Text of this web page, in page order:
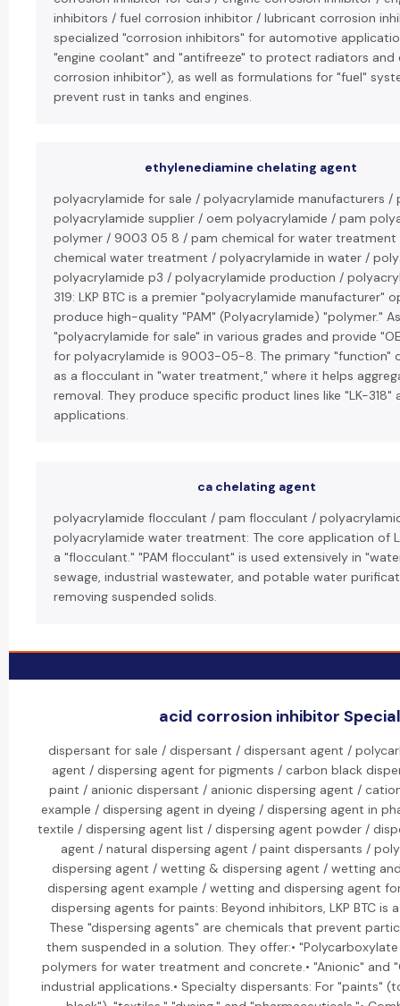
inhibitors / fuel corrosion inhibitor / lubricant corrosion
specialized "corrosion inhibitors" for automotive
"engine coolant" and "antifreeze" to protect radiators and
corrosion inhibitor"), as well as formulations for "fuel"
prevent rust in tanks and engines.
ethylenediamine chelating agent
polyacrylamide for sale / polyacrylamide manufacturers
polyacrylamide supplier / oem polyacrylamide / pam
polymer / 9003 05 8 / pam chemical for water
chemical water treatment / polyacrylamide in water /
polyacrylamide p3 / polyacrylamide production /
319: LKP BTC is a premier "polyacrylamide
produce high-quality "PAM" (Polyacrylamide) "polymer."
"polyacrylamide for sale" in various grades and provide
for polyacrylamide is 9003-05-8. The primary "function"
as a flocculant in "water treatment," where it helps
removal. They produce specific product lines like "LK-318"
applications.
ca chelating agent
polyacrylamide flocculant / pam flocculant /
polyacrylamide water treatment: The core application of
a "flocculant." "PAM flocculant" is used extensively in
sewage, industrial wastewater, and potable water
removing suspended solids.
acid corrosion inhibitor
dispersant for sale / dispersant / dispersant agent /
agent / dispersing agent for pigments / carbon black
paint / anionic dispersant / anionic dispersing agent /
example / dispersing agent in dyeing / dispersing agent in
textile / dispersing agent list / dispersing agent powder /
agent / natural dispersing agent / paint dispersants /
dispersing agent / wetting & dispersing agent / wetting
dispersing agent example / wetting and dispersing agent
dispersing agents for paints: Beyond inhibitors, LKP BTC is
These "dispersing agents" are chemicals that prevent
them suspended in a solution. They offer:•
polymers for water treatment and concrete.• "Anionic" and
industrial applications.• Specialty dispersants: For "paints"